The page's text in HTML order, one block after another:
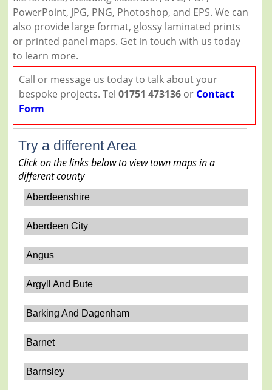
PowerPoint, JPG, PNG, Photoshop, and EPS. We can
also provide large format, glossy laminated prints
or printed panel maps. Get in touch with us today
to learn more.
Call or message us today to talk about your
bespoke projects. Tel 01751 473136or Contact
Form
Try a different Area
Click on the links below to view town maps in a
different county
Aberdeenshire
Aberdeen City
Angus
Argyll And Bute
Barking And Dagenham
Barnet
Barnsley